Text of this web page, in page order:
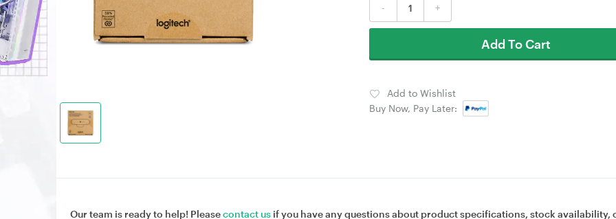
- +
Add To Cart
Add to Wishlist
Buy Now, Pay Later:
Our team is ready to help! Pleasecontact us if you have any questions about product specifications, stock availability,